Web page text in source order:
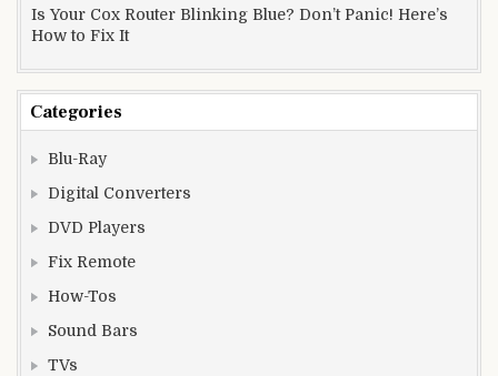
Is Your Cox Router Blinking Blue? Don’t Panic! Here’s
How to Fix It
Categories
Blu-Ray
Digital Converters
DVD Players
Fix Remote
How-Tos
Sound Bars
TVs